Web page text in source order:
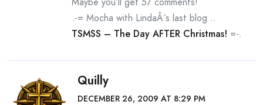
.-= Mocha with LindaÂ´s last blog ..
TSMSS – The Day AFTER Christmas! =-.
Quilly
DECEMBER 26, 2009 AT 8:29 PM